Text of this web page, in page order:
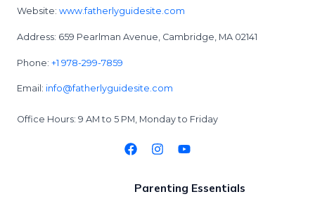
Website: www.fatherlyguidesite.com
Address: 659 Pearlman Avenue, Cambridge, MA 02141
Phone: +1 978-299-7859
Email: info@fatherlyguidesite.com
Office Hours: 9 AM to 5 PM, Monday to Friday
Parenting Essentials